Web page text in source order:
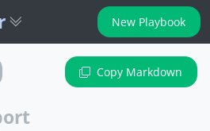
New Playbook
Copy Markdown